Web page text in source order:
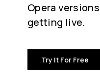
Opera
getting live.
Try It For Free